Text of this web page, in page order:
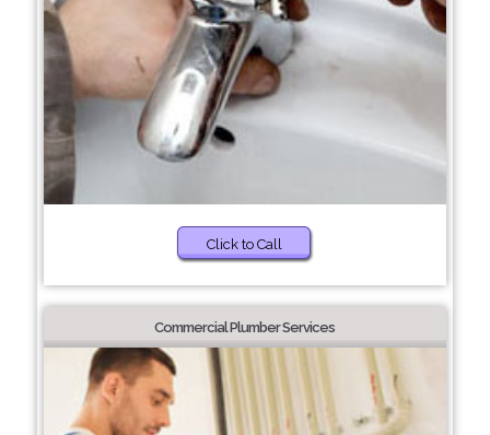
Click to Call
Commercial Plumber Services